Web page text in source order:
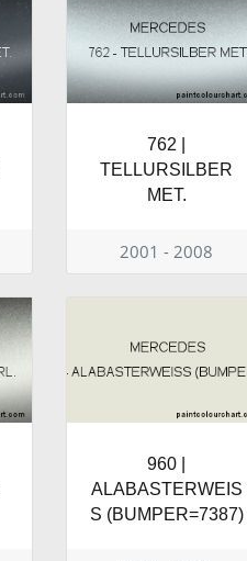
762 |
TELLURSILBER
MET.
2001 - 2008
960 |
ALABASTERWEIS
S (BUMPER=7387)